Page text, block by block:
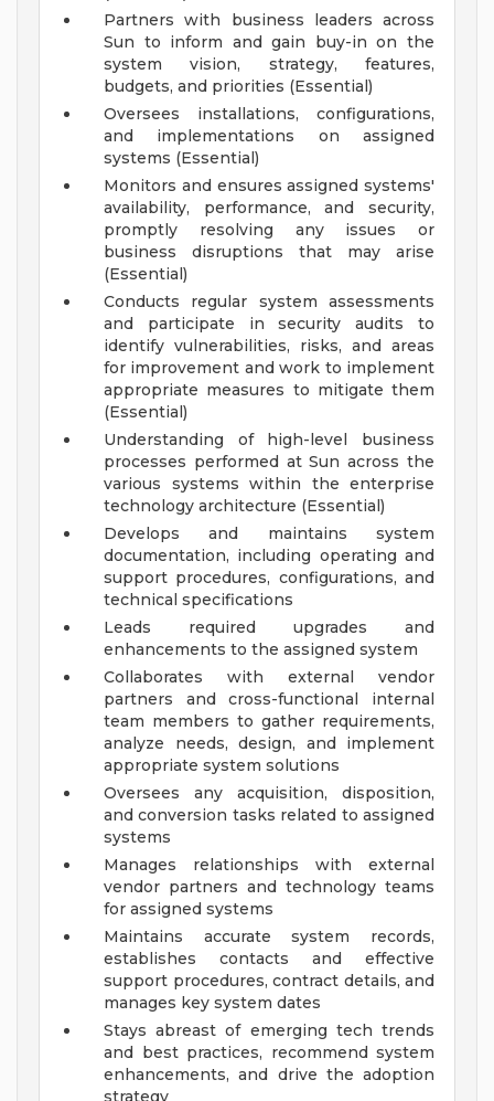
Partners with business leaders across
Sun to inform and gain buy-in on the
system vision, strategy, features,
budgets, and priorities (Essential)
Oversees installations, configurations,
and implementations on assigned
systems (Essential)
Monitors and ensures assigned systems'
availability, performance, and security,
promptly resolving any issues or
business disruptions that may arise
(Essential)
Conducts regular system assessments
and participate in security audits to
identify vulnerabilities, risks, and areas
for improvement and work to implement
appropriate measures to mitigate them
(Essential)
Understanding of high-level business
processes performed at Sun across the
various systems within the enterprise
technology architecture (Essential)
Develops and maintains system
documentation, including operating and
support procedures, configurations, and
technical specifications
Leads required upgrades and
enhancements to the assigned system
Collaborates with external vendor
partners and cross-functional internal
team members to gather requirements,
analyze needs, design, and implement
appropriate system solutions
Oversees any acquisition, disposition,
and conversion tasks related to assigned
systems
Manages relationships with external
vendor partners and technology teams
for assigned systems
Maintains accurate system records,
establishes contacts and effective
support procedures, contract details, and
manages key system dates
Stays abreast of emerging tech trends
and best practices, recommend system
enhancements, and drive the adoption
strategy